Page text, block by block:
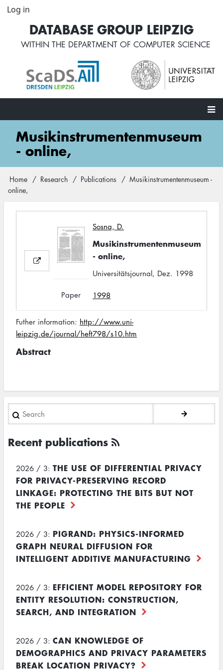
Skip
content
User
account
menu
Log in
DATABASE GROUP LEIPZIG
WITHIN THE DEPARTMENT OF COMPUTER SCIENCE
Main
navigation
Musikinstrumentenmuseum
- online,
Breadcrumb
Home Research Publications
Musikinstrumentenmuseum -
online,
Sosna, D.
Musikinstrumentenmuseum
- online,
Universitätsjournal, Dez. 1998
1998
Paper
Futher information: http://www.uni-
leipzig.de/journal/heft798/s10.htm
Abstract
Search
Recent publications
2026 / 3: THE USE OF DIFFERENTIAL PRIVACY
FOR PRIVACY-PRESERVING RECORD
LINKAGE: PROTECTING THE BITS BUT NOT
THE PEOPLE
2026 / 3: PIGRAND: PHYSICS-INFORMED
GRAPH NEURAL DIFFUSION FOR
INTELLIGENT ADDITIVE MANUFACTURING
2026 / 3: EFFICIENT MODEL REPOSITORY FOR
ENTITY RESOLUTION: CONSTRUCTION,
SEARCH, AND INTEGRATION
2026 / 3: CAN KNOWLEDGE OF
DEMOGRAPHICS AND PRIVACY PARAMETERS
BREAK LOCATION PRIVACY?